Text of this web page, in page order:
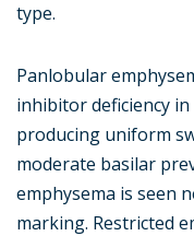
type.
Panlobular
inhibitor deficiency
producing uniform
moderate basilar
emphysema is seen
marking. Restricted